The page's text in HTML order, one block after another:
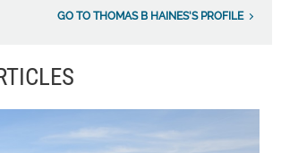
GO TO THOMAS B HAINES'S PROFILE